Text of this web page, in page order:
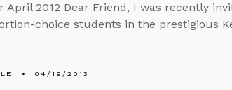
April 2012 Dear Friend, I was recently
choice students in the prestigious
04/19/2013